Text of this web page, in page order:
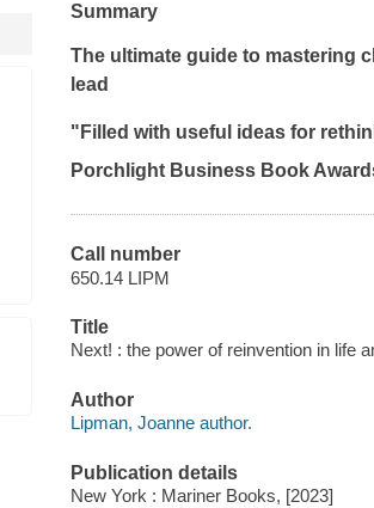
Summary
The ultimate guide to mastering
lead
"Filled with useful ideas for
Porchlight Business Book
Call number
650.14 LIPM
Title
Next! : the power of reinvention in life
Author
Lipman, Joanne author.
Publication details
New York : Mariner Books, [2023]